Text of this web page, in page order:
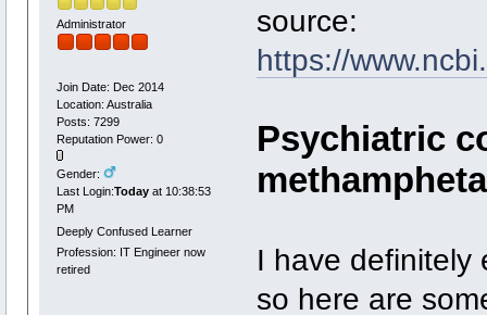
Administrator
Join Date: Dec 2014
Location: Australia
Posts: 7299
Reputation Power: 0
Gender:
Last Login:Todayat 10:38:53
PM
Deeply Confused Learner
Profession: IT Engineer now
retired
source:
https://
Psychiatric
I have definitely
so here are